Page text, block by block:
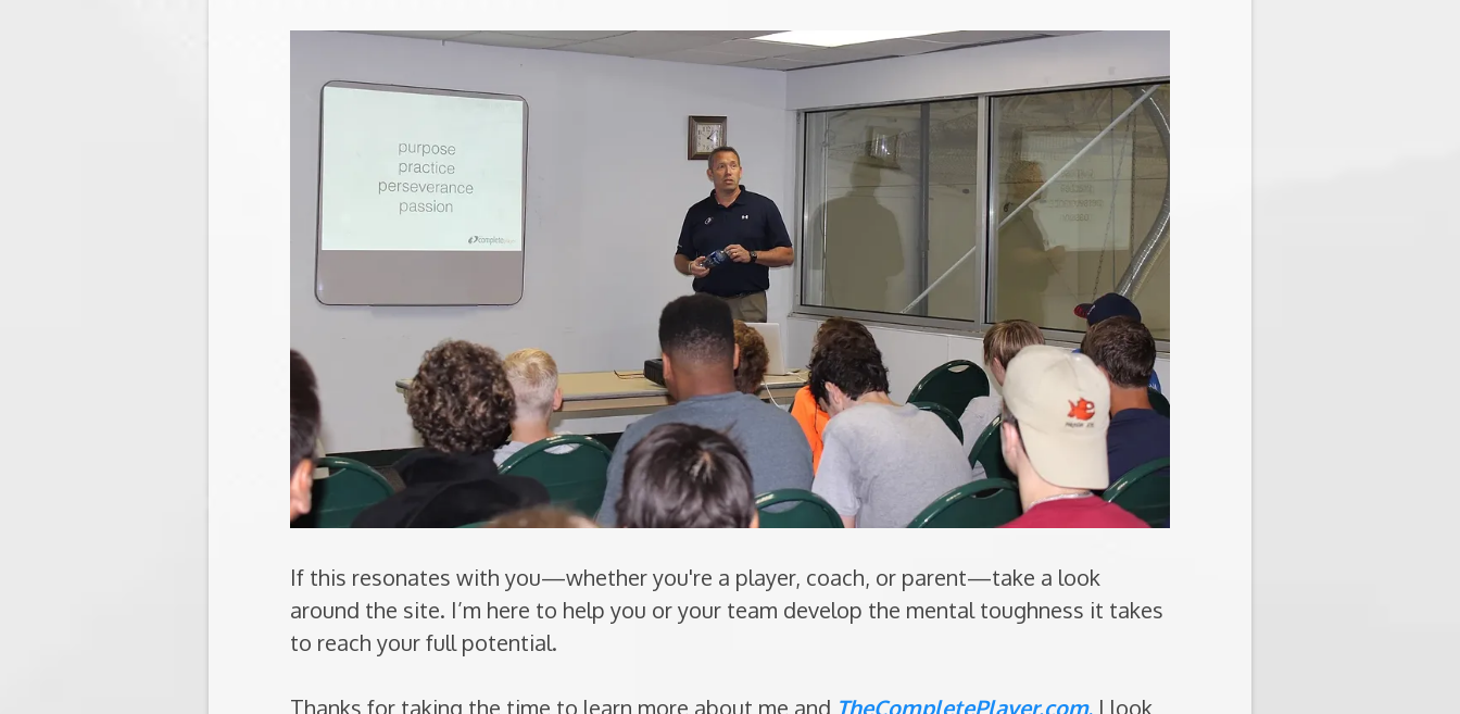
If this resonates with you—whether you're a player, coach, or parent—take a look
around the site. I’m here to help you or your team develop the mental toughness it takes
to reach your full potential.
Thanks for taking the time to learn more about me and TheCompletePlayer.com. I look